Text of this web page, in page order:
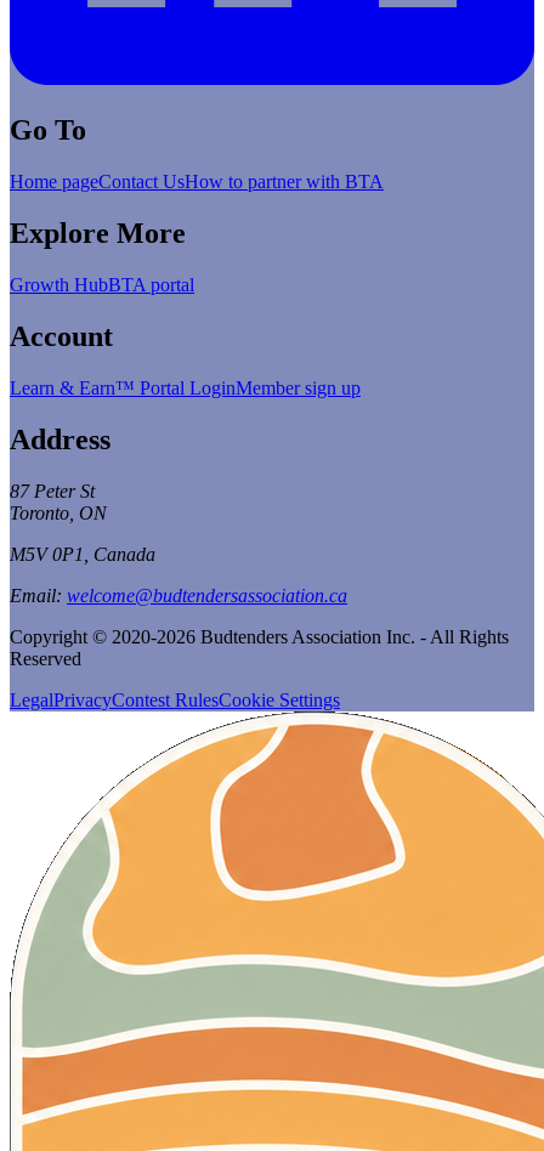
Go To
Home pageContact UsHow to partner with BTA
Explore More
Growth HubBTA portal
Account
Learn & Earn™ Portal LoginMember sign up
Address
87 Peter St
Toronto, ON
M5V 0P1, Canada
Email: welcome@budtendersassociation.ca
Copyright © 2020-2026 Budtenders Association Inc. - All Rights
Reserved
LegalPrivacyContest RulesCookie Settings